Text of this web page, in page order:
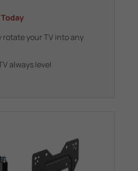
Today
rotate your TV into any
always level